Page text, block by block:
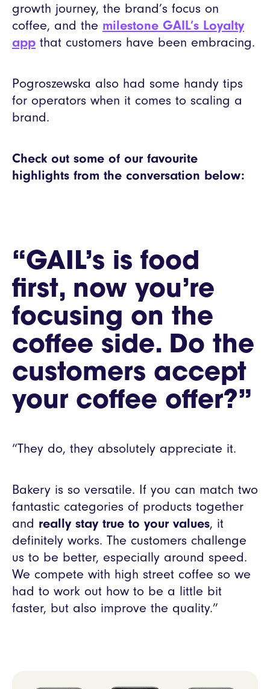
growth journey, the brand’s focus on
coffee, and the milestone GAIL’s Loyalty
app that customers have been embracing.
Pogroszewska also had some handy tips
for operators when it comes to scaling a
brand.
Check out some of our favourite
highlights from the conversation below:
“GAIL’s is food
first, now you’re
focusing on the
coffee side. Do the
customers accept
your coffee offer?”
“They do, they absolutely appreciate it.
Bakery is so versatile. If you can match two
fantastic categories of products together
and really stay true to your values, it
definitely works. The customers challenge
us to be better, especially around speed.
We compete with high street coffee so we
had to work out how to be a little bit
faster, but also improve the quality.”